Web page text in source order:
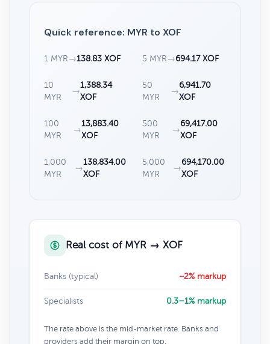
Quick reference: MYR to XOF
1 MYR →138.83 XOF 5 MYR →694.17 XOF
10
MYR
→
1,388.34
XOF
50
MYR
→
6,941.70
XOF
100
MYR
→
13,883.40
XOF
500
MYR
→
69,417.00
XOF
1,000
MYR
→
138,834.00
XOF
5,000
MYR
→
694,170.00
XOF
Real cost of MYR → XOF
Banks (typical) ~2% markup
Specialists 0.3–1% markup
The rate above is the mid-market rate. Banks and
providers add their margin on top.